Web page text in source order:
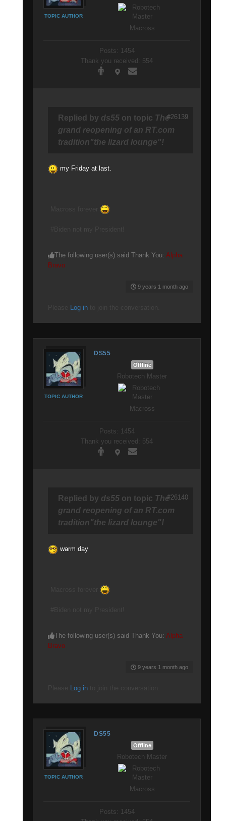
TOPIC AUTHOR
Macross
Posts: 1454
Thank you received: 554
Replied by ds55 on topic The
grand reopening of an RT.com
tradition"the lizard lounge"!
my Friday at last.
The following user(s) said Thank You: Alpha
Bravo
9 years 1 month ago
#26139
Log in
DS55
TOPIC AUTHOR
Offline
Robotech Master
Macross
Posts: 1454
Thank you received: 554
Replied by ds55 on topic The
grand reopening of an RT.com
tradition"the lizard lounge"!
warm day
The following user(s) said Thank You: Alpha
Bravo
9 years 1 month ago
#26140
Log in
DS55
TOPIC AUTHOR
Offline
Robotech Master
Macross
Posts: 1454